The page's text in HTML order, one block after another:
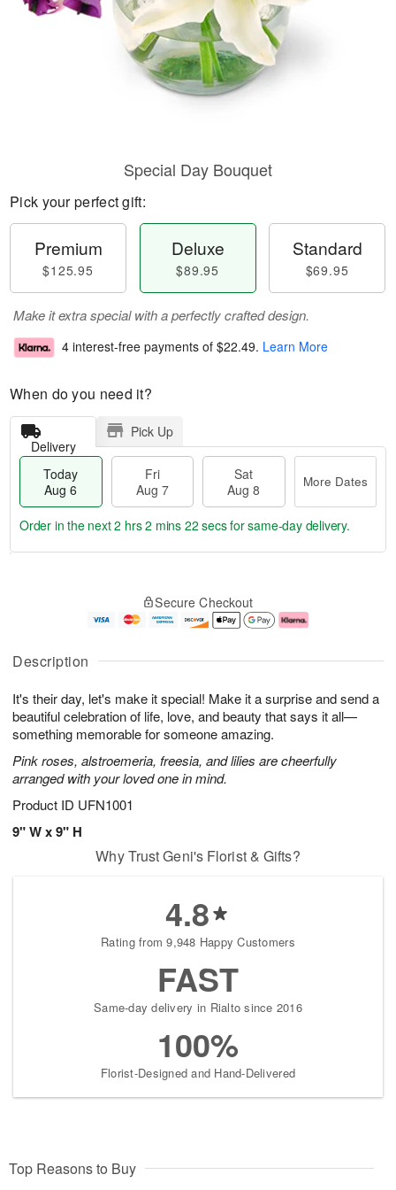
Description
It's their day, let's make it special! Make it a surprise and send a
beautiful celebration of life, love, and beauty that says it all—
something memorable for someone amazing.
Pink roses, alstroemeria, freesia, and lilies are cheerfully
arranged with your loved one in mind.
Product ID UFN1001
9" W x 9" H
Special Day Bouquet
Pick your perfect gift:
Premium
$125.95
Deluxe
$89.95
Standard
$69.95
Make it extra special with a perfectly crafted design.
4 interest-free payments of $22.49. Learn More
When do you need it?
Delivery
Pick Up
Today
Aug 6
Fri
Aug 7
Sat
Aug 8
More Dates
u
6
g
g
e
t
s
Order in the next2 hrs 2 mins 22 secsfor same-day delivery.
Secure Checkout
Why Trust Geni's Florist & Gifts?
4.8
Rating from 9,948 Happy Customers
FAST
Same-day delivery in Rialto since 2016
100%
Florist-Designed and Hand-Delivered
Top Reasons to Buy